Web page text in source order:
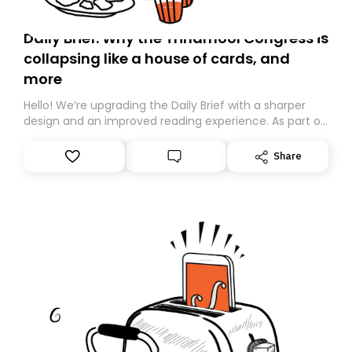
Daily Brief: Why the Trinamool Congress is
collapsing like a house of cards, and
more
Hello! We’re upgrading the Daily Brief with a sharper
design and an improved reading experience. As part of
Substack. While we’ll be migrating your subscription for
you, you can guarantee delivery by subscribing here
Share